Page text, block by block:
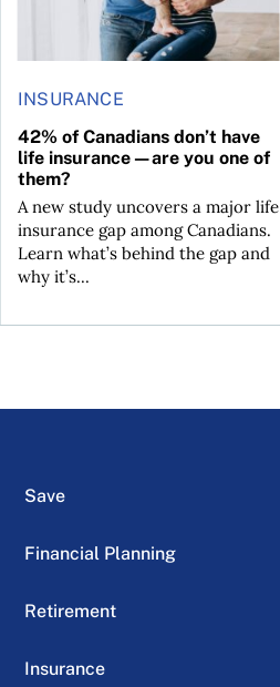
INSURANCE
42% of Canadians don’t have
life insurance—are you one of
them?
A new study uncovers a major life
insurance gap among Canadians.
Learn what’s behind the gap and
why it’s...
Save
Financial Planning
Retirement
Insurance